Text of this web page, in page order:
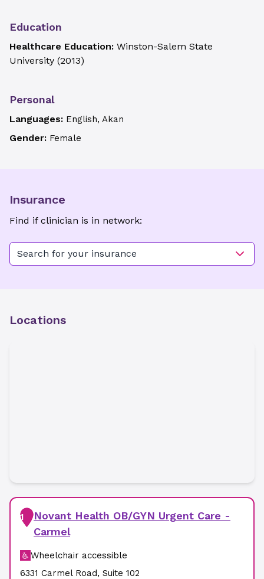
Education
Healthcare Education: Winston-Salem State
University (2013)
Personal
Languages: English, Akan
Gender: Female
Insurance
Find if clinician is in network:
Search for your insurance
Locations
1
Novant Health OB/GYN Urgent Care -
Carmel
Wheelchair accessible
6331 Carmel Road, Suite 102